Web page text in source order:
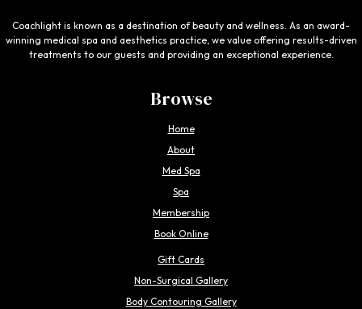
Coachlight is known as a destination of beauty and wellness. As an award-
winning medical spa and aesthetics practice, we value offering results-driven
treatments to our guests and providing an exceptional experience.
Browse
Home
About
Med Spa
Spa
Membership
Book Online
Gift Cards
Non-Surgical Gallery
Body Contouring Gallery